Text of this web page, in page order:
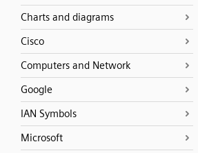
Charts and diagrams
Cisco
Computers and Network
Google
IAN Symbols
Microsoft